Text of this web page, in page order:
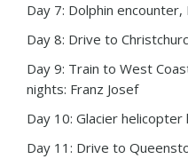
Day 7: Dolphin
Day 8: Drive to
Day 9: Train to West
nights: Franz Josef
Day 10: Glacier helicopter
Day 11: Drive to